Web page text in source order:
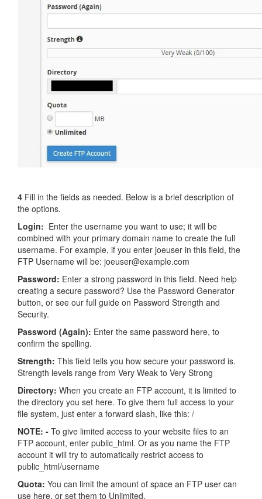
4 Fill in the fields as needed. Below is a brief description of
the options.
Login: Enter the username you want to use; it will be
combined with your primary domain name to create the full
username. For example, if you enter joeuser in this field, the
FTP Username will be: joeuser@example.com
Password: Enter a strong password in this field. Need help
creating a secure password? Use the Password Generator
button, or see our full guide on Password Strength and
Security.
Password (Again): Enter the same password here, to
confirm the spelling.
Strength: This field tells you how secure your password is.
Strength levels range from Very Weak to Very Strong
Directory: When you create an FTP account, it is limited to
the directory you set here. To give them full access to your
file system, just enter a forward slash, like this: /
NOTE: - To give limited access to your website files to an
FTP account, enter public_html. Or as you name the FTP
account it will try to automatically restrict access to
public_html/username
Quota: You can limit the amount of space an FTP user can
use here, or set them to Unlimited.